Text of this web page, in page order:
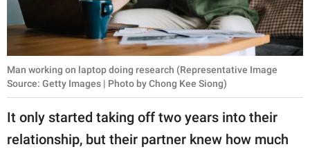
Man working on laptop doing research (Representative Image
Source: Getty Images | Photo by Chong Kee Siong)
It only started taking off two years into their
relationship, but their partner knew how much